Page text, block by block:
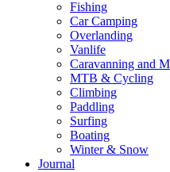
Fishing
Car Camping
Overlanding
Vanlife
Caravanning and
MTB & Cycling
Climbing
Paddling
Surfing
Boating
Winter & Snow
Journal